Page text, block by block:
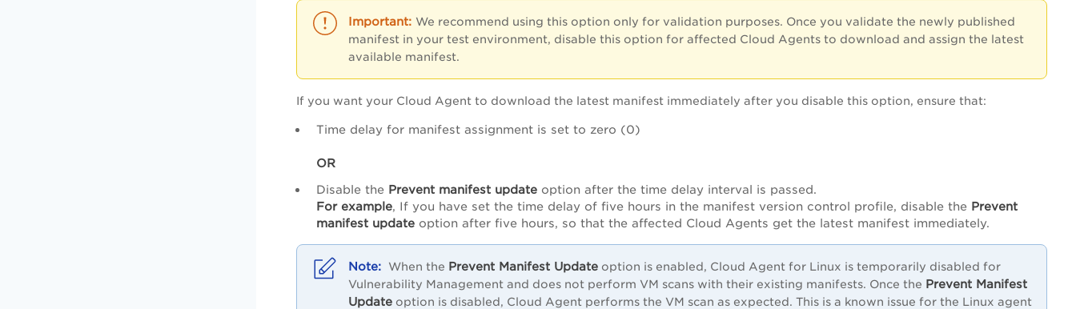
We recommend using this option only for validation purposes. Once you validate the newly published
manifest in your test environment, disable this option for affected Cloud Agents to download and assign the latest
available manifest.
If you want your Cloud Agent to download the latest manifest immediately after you disable this option, ensure that:
Time delay for manifest assignment is set to zero (0)
OR
Disable the Prevent manifest update option after the time delay interval is passed.
For example, If you have set the time delay of five hours in the manifest version control profile, disable the Prevent
manifest update option after five hours, so that the affected Cloud Agents get the latest manifest immediately.
When the Prevent Manifest Update option is enabled, Cloud Agent for Linux is temporarily disabled for
Vulnerability Management and does not perform VM scans with their existing manifests. Once the Prevent Manifest
Update option is disabled, Cloud Agent performs the VM scan as expected. This is a known issue for the Linux agent